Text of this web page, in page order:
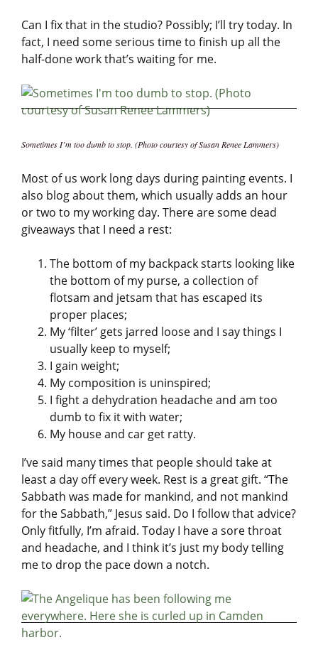
Can I fix that in the studio? Possibly; I’ll try today. In
fact, I need some serious time to finish up all the
half-done work that’s waiting for me.
Sometimes I’m too dumb to stop. (Photo courtesy of Susan Renee Lammers)
Most of us work long days during painting events. I
also blog about them, which usually adds an hour
or two to my working day. There are some dead
giveaways that I need a rest:
The bottom of my backpack starts looking like
the bottom of my purse, a collection of
flotsam and jetsam that has escaped its
proper places;
My ‘filter’ gets jarred loose and I say things I
usually keep to myself;
I gain weight;
My composition is uninspired;
I fight a dehydration headache and am too
dumb to fix it with water;
My house and car get ratty.
I’ve said many times that people should take at
least a day off every week. Rest is a great gift. “The
Sabbath was made for mankind, and not mankind
for the Sabbath,” Jesus said. Do I follow that advice?
Only fitfully, I’m afraid. Today I have a sore throat
and headache, and I think it’s just my body telling
me to drop the pace down a notch.